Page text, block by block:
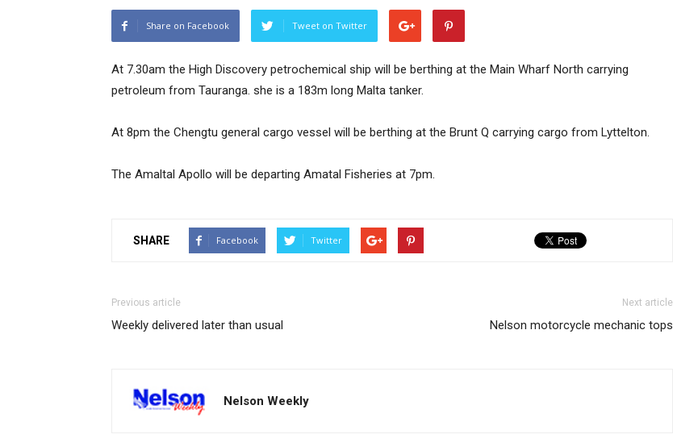
Share on Facebook Tweet on Twitter
At 7.30am the High Discovery petrochemical ship will be berthing at the Main Wharf North carrying
petroleum from Tauranga. she is a 183m long Malta tanker.
At 8pm the Chengtu general cargo vessel will be berthing at the Brunt Q carrying cargo from Lyttelton.
The Amaltal Apollo will be departing Amatal Fisheries at 7pm.
SHARE Facebook Twitter
Previous article
Weekly delivered later than usual
Next article
Nelson motorcycle mechanic tops
Nelson Weekly